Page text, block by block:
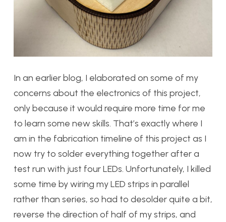
In an earlier blog, I elaborated on some of my
concerns about the electronics of this project,
only because it would require more time for me
to learn some new skills. That’s exactly where I
am in the fabrication timeline of this project as I
now try to solder everything together after a
test run with just four LEDs. Unfortunately, I killed
some time by wiring my LED strips in parallel
rather than series, so had to desolder quite a bit,
reverse the direction of half of my strips, and